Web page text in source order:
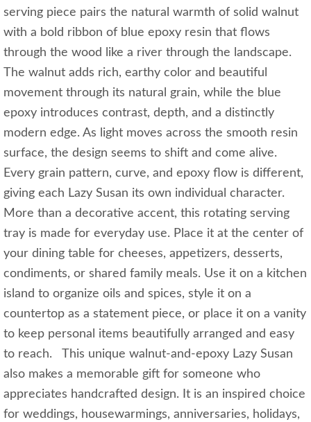
serving piece pairs the natural warmth of solid walnut
with a bold ribbon of blue epoxy resin that flows
through the wood like a river through the landscape.
The walnut adds rich, earthy color and beautiful
movement through its natural grain, while the blue
epoxy introduces contrast, depth, and a distinctly
modern edge. As light moves across the smooth resin
surface, the design seems to shift and come alive.
Every grain pattern, curve, and epoxy flow is different,
giving each Lazy Susan its own individual character.
More than a decorative accent, this rotating serving
tray is made for everyday use. Place it at the center of
your dining table for cheeses, appetizers, desserts,
condiments, or shared family meals. Use it on a kitchen
island to organize oils and spices, style it on a
countertop as a statement piece, or place it on a vanity
to keep personal items beautifully arranged and easy
to reach. This unique walnut-and-epoxy Lazy Susan
also makes a memorable gift for someone who
appreciates handcrafted design. It is an inspired choice
for weddings, housewarmings, anniversaries, holidays,